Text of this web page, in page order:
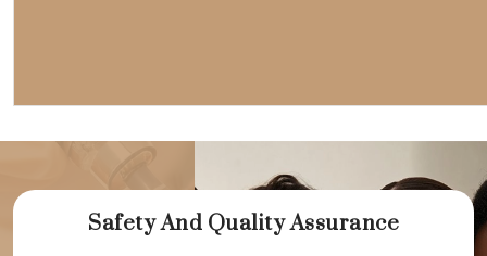
Safety And Quality Assurance